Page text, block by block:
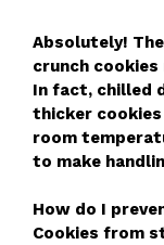
Absolutely!
crunch
In fact, chilled
thicker
room
to make
How do I
Cookies from